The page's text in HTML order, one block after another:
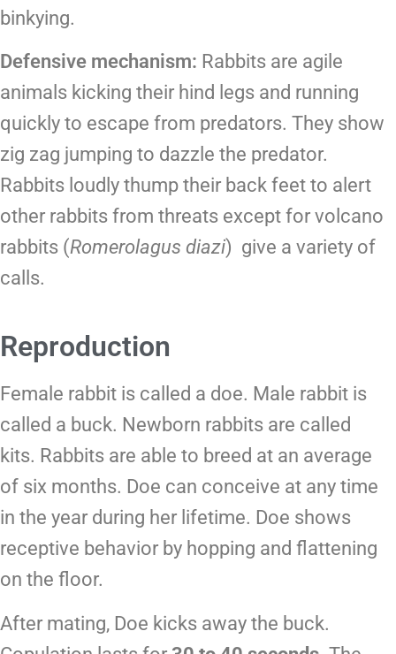
binkying.
Defensive mechanism: Rabbits are agile
animals kicking their hind legs and running
quickly to escape from predators. They show
zig zag jumping to dazzle the predator.
Rabbits loudly thump their back feet to alert
other rabbits from threats except for volcano
rabbits (Romerolagus diazi) give a variety of
calls.
Reproduction
Female rabbit is called a doe. Male rabbit is
called a buck. Newborn rabbits are called
kits. Rabbits are able to breed at an average
of six months. Doe can conceive at any time
in the year during her lifetime. Doe shows
receptive behavior by hopping and flattening
on the floor.
After mating, Doe kicks away the buck.